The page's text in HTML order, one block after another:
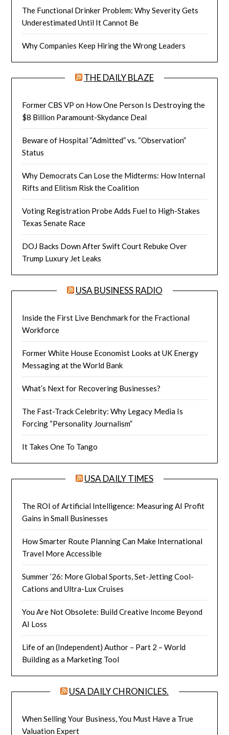
The Functional Drinker Problem: Why Severity Gets
Underestimated Until It Cannot Be
Why Companies Keep Hiring the Wrong Leaders
THE DAILY BLAZE
Former CBS VP on How One Person Is Destroying the
$8 Billion Paramount-Skydance Deal
Beware of Hospital “Admitted” vs. “Observation”
Status
Why Democrats Can Lose the Midterms: How Internal
Rifts and Elitism Risk the Coalition
Voting Registration Probe Adds Fuel to High-Stakes
Texas Senate Race
DOJ Backs Down After Swift Court Rebuke Over
Trump Luxury Jet Leaks
USA BUSINESS RADIO
Inside the First Live Benchmark for the Fractional
Workforce
Former White House Economist Looks at UK Energy
Messaging at the World Bank
What’s Next for Recovering Businesses?
The Fast-Track Celebrity: Why Legacy Media Is
Forcing “Personality Journalism”
It Takes One To Tango
USA DAILY TIMES
The ROI of Artificial Intelligence: Measuring AI Profit
Gains in Small Businesses
How Smarter Route Planning Can Make International
Travel More Accessible
Summer ’26: More Global Sports, Set-Jetting Cool-
Cations and Ultra-Lux Cruises
You Are Not Obsolete: Build Creative Income Beyond
AI Loss
Life of an (Independent) Author – Part 2 – World
Building as a Marketing Tool
USA DAILY CHRONICLES.
When Selling Your Business, You Must Have a True
Valuation Expert